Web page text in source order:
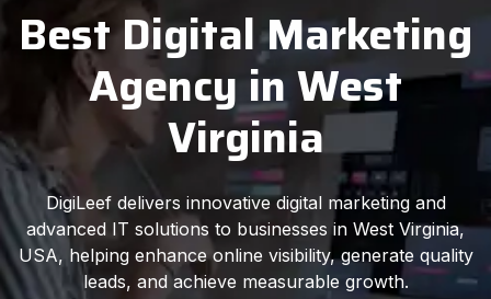
Best Digital Marketing
Agency in West
Virginia
DigiLeef delivers innovative digital marketing and
advanced IT solutions to businesses in West Virginia,
USA, helping enhance online visibility, generate quality
leads, and achieve measurable growth.